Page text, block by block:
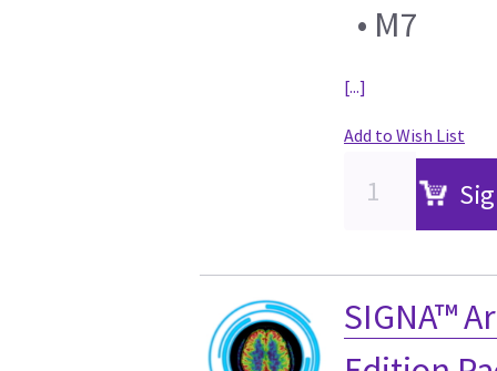
• M7
[...]
Add to Wish List
SIGNA™